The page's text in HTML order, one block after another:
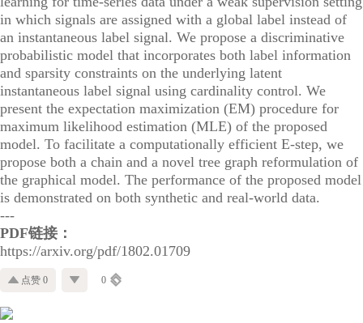
in which signals are assigned with a global label instead of
an instantaneous label signal. We propose a discriminative
probabilistic model that incorporates both label information
and sparsity constraints on the underlying latent
instantaneous label signal using cardinality control. We
present the expectation maximization (EM) procedure for
maximum likelihood estimation (MLE) of the proposed
model. To facilitate a computationally efficient E-step, we
propose both a chain and a novel tree graph reformulation of
the graphical model. The performance of the proposed model
is demonstrated on both synthetic and real-world data.
---
PDF链接：
https://arxiv.org/pdf/1802.01709
点赞 0 0